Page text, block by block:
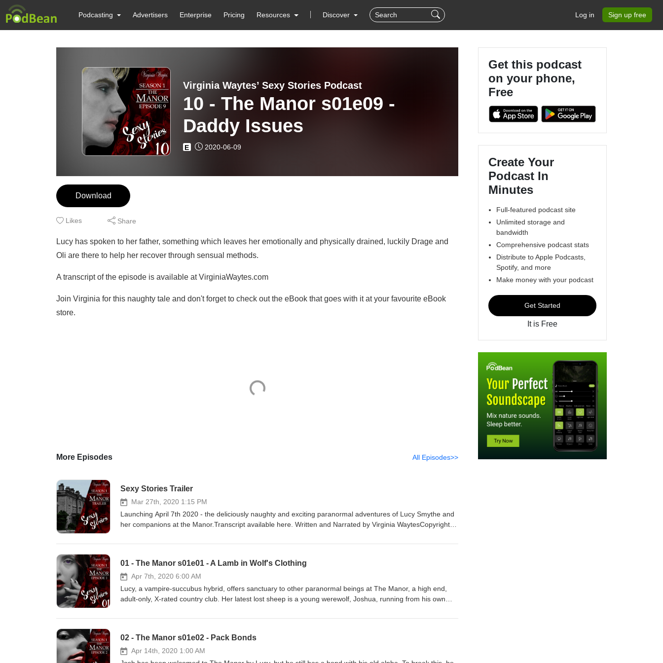
Podcasting Advertisers Enterprise Pricing Resources Discover Log in Sign up free
Virginia Waytes’ Sexy Stories Podcast
10 - The Manor s01e09 -
Daddy Issues
E 2020-06-09
Download
Likes Share
Lucy has spoken to her father, something which leaves her emotionally and physically drained, luckily Drage and
Oli are there to help her recover through sensual methods.
A transcript of the episode is available at VirginiaWaytes.com
Join Virginia for this naughty tale and don't forget to check out the eBook that goes with it at your favourite eBook
store.
More Episodes All Episodes>>
Sexy Stories Trailer
Mar 27th, 2020 1:15 PM
Launching April 7th 2020 - the deliciously naughty and exciting paranormal adventures of Lucy Smythe and
her companions at the Manor.Transcript available here. Written and Narrated by Virginia WaytesCopyright
https://filmmusic.io"Moonlight Hall" by Kevin MacLeod (https://incompetech.com)License: CC BY
01 - The Manor s01e01 - A Lamb in Wolf's Clothing
Apr 7th, 2020 6:00 AM
Lucy, a vampire-succubus hybrid, offers sanctuary to other paranormal beings at The Manor, a high end,
adult-only, X-rated country club. Her latest lost sheep is a young werewolf, Joshua, running from his own
home. Her nature is to use sex to find out what she needs to know. Joshua seems more than willing. Join
store.
02 - The Manor s01e02 - Pack Bonds
Apr 14th, 2020 1:00 AM
Get this podcast
on your phone,
Free
Create Your
Podcast In
Minutes
Full-featured podcast site
Unlimited storage and
bandwidth
Comprehensive podcast stats
Distribute to Apple Podcasts,
Spotify, and more
Make money with your podcast
Get Started
It is Free